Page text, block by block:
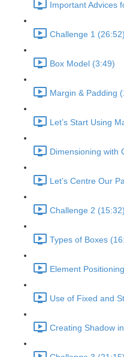
Important Advices
Challenge 1 (26:52)
Box Model (3:49)
Margin & Padding
Let’s Start Using
Dimensioning with
Let’s Centre Our
Challenge 2 (15:32)
Types of Boxes
Element
Use of Fixed and
Creating Shadow